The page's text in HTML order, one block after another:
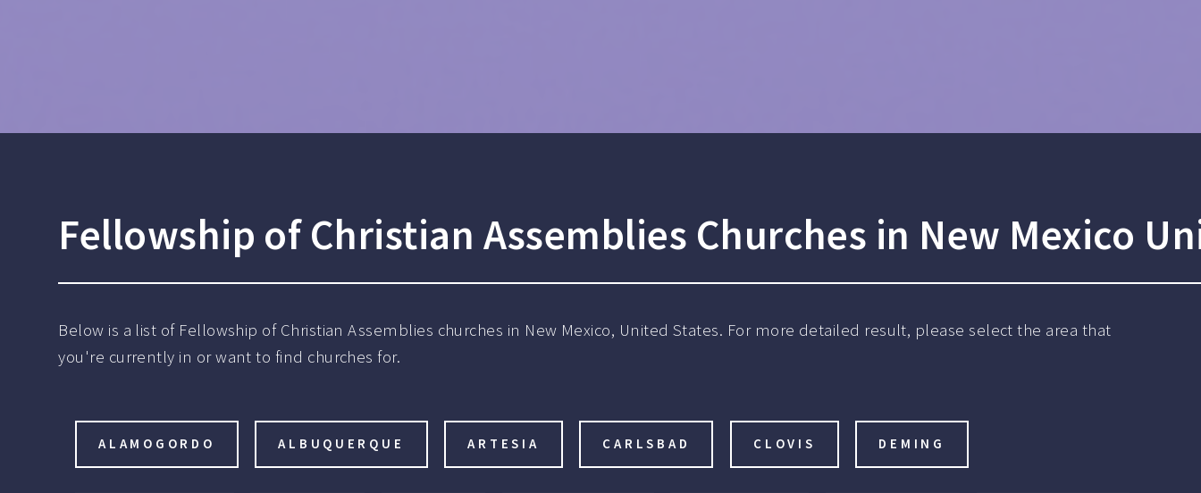
Fellowship of Christian Assemblies Churches in New Mexico
Below is a list of Fellowship of Christian Assemblies churches in New Mexico, United States. For more detailed result, please select the area that
you're currently in or want to find churches for.
ALAMOGORDO ALBUQUERQUE ARTESIA CARLSBAD CLOVIS DEMING